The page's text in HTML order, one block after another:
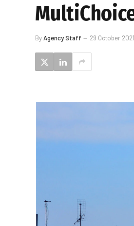
ByAgency Staff 29 October 2021